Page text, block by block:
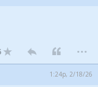
...
1:24p, 2/18/26